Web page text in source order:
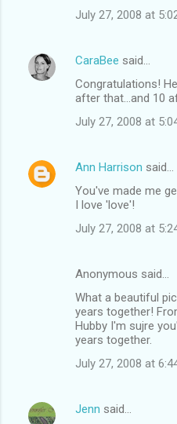
July 27, 2008 at
CaraBee said…
Congratulations!
after that...and 10
July 27, 2008 at
Ann Harrison said…
You've made me
I love 'love'!
July 27, 2008 at
Anonymous said…
What a beautiful
years together!
Hubby I'm sujre
years together.
July 27, 2008 at
Jenn said…